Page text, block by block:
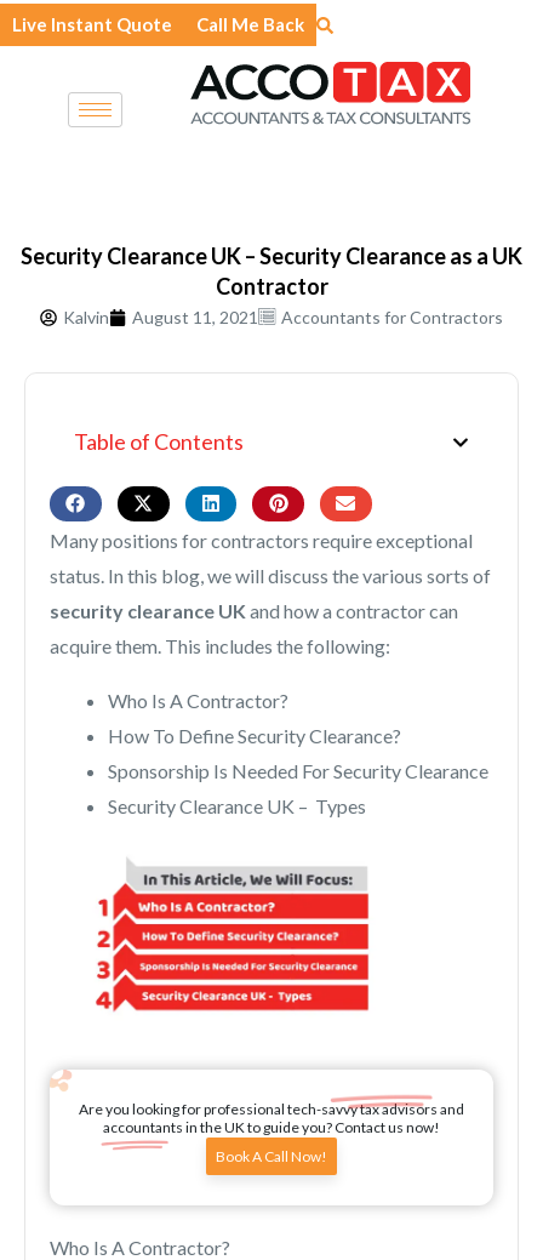
Skip
to
Live Instant Quote Call Me Back
Security Clearance UK – Security Clearance as a UK
Contractor
Kalvin August 11, 2021 Accountants for Contractors
Table of Contents
Many positions for contractors require exceptional
status. In this blog, we will discuss the various sorts of
security clearance UK and how a contractor can
acquire them. This includes the following:
Who Is A Contractor?
How To Define Security Clearance?
Sponsorship Is Needed For Security Clearance
Security Clearance UK – Types
Are you looking for professional tech-savvy tax advisors and
accountants in the UK to guide you? Contact us now!
Book A Call Now!
Who Is A Contractor?